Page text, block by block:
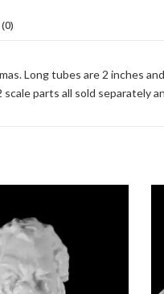
Long tubes are 2 inches
parts all sold separately